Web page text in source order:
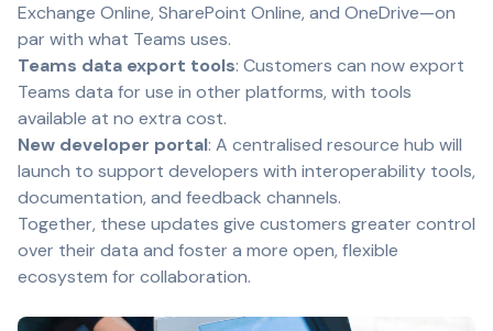
Exchange Online, SharePoint Online, and OneDrive—on
par with what Teams uses.
Teams data export tools: Customers can now export
Teams data for use in other platforms, with tools
available at no extra cost.
New developer portal: A centralised resource hub will
launch to support developers with interoperability tools,
documentation, and feedback channels.
Together, these updates give customers greater control
over their data and foster a more open, flexible
ecosystem for collaboration.